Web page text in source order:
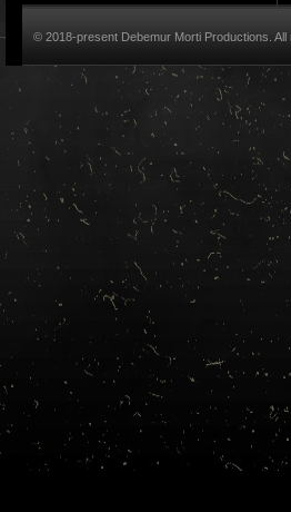
© 2018-present Debemur Morti Productions. All